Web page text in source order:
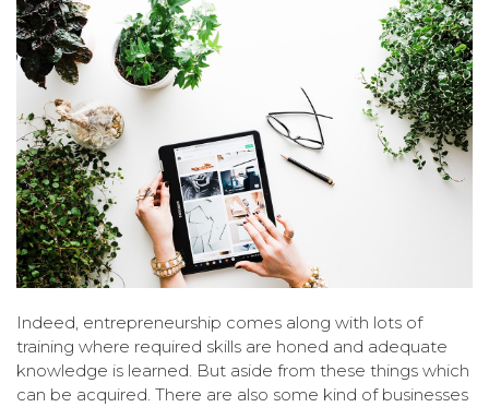
Indeed, entrepreneurship comes along with lots of
training where required skills are honed and adequate
knowledge is learned. But aside from these things which
can be acquired. There are also some kind of businesses